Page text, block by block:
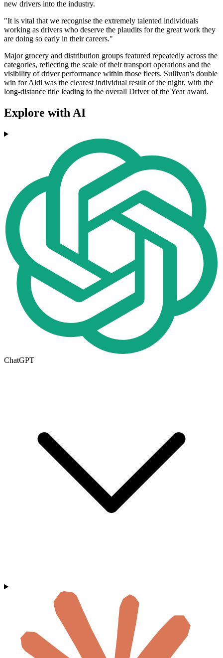
new drivers into the industry.
"It is vital that we recognise the extremely talented individuals
working as drivers who deserve the plaudits for the great work they
are doing so early in their careers."
Major grocery and distribution groups featured repeatedly across the
categories, reflecting the scale of their transport operations and the
visibility of driver performance within those fleets. Sullivan's double
win for Aldi was the clearest individual result of the night, with the
long-distance title leading to the overall Driver of the Year award.
Explore with AI
ChatGPT